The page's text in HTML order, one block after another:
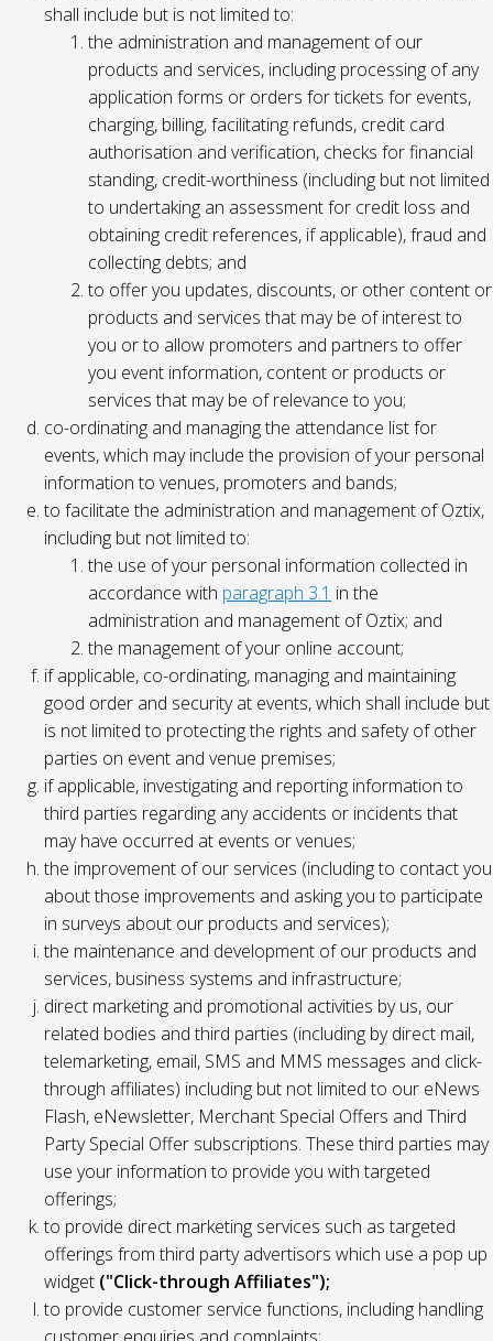
shall include but is not limited to:
the administration and management of our
products and services, including processing of any
application forms or orders for tickets for events,
charging, billing, facilitating refunds, credit card
authorisation and verification, checks for financial
standing, credit-worthiness (including but not limited
to undertaking an assessment for credit loss and
obtaining credit references, if applicable), fraud and
collecting debts; and
to offer you updates, discounts, or other content or
products and services that may be of interest to
you or to allow promoters and partners to offer
you event information, content or products or
services that may be of relevance to you;
co-ordinating and managing the attendance list for
events, which may include the provision of your personal
information to venues, promoters and bands;
to facilitate the administration and management of Oztix,
including but not limited to:
the use of your personal information collected in
accordance with paragraph 3.1 in the
administration and management of Oztix; and
the management of your online account;
if applicable, co-ordinating, managing and maintaining
good order and security at events, which shall include but
is not limited to protecting the rights and safety of other
parties on event and venue premises;
if applicable, investigating and reporting information to
third parties regarding any accidents or incidents that
may have occurred at events or venues;
the improvement of our services (including to contact you
about those improvements and asking you to participate
in surveys about our products and services);
the maintenance and development of our products and
services, business systems and infrastructure;
direct marketing and promotional activities by us, our
related bodies and third parties (including by direct mail,
telemarketing, email, SMS and MMS messages and click-
through affiliates) including but not limited to our eNews
Flash, eNewsletter, Merchant Special Offers and Third
Party Special Offer subscriptions. These third parties may
use your information to provide you with targeted
offerings;
to provide direct marketing services such as targeted
offerings from third party advertisors which use a pop up
widget ("Click-through Affiliates");
to provide customer service functions, including handling